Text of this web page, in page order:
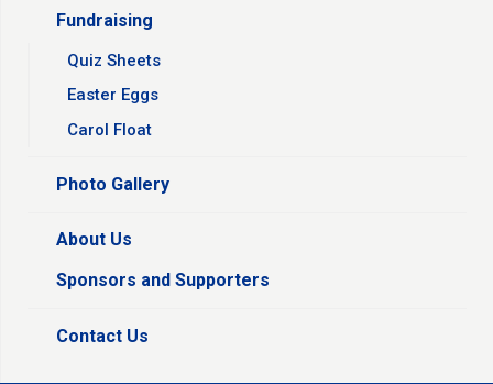
Fundraising
Quiz Sheets
Easter Eggs
Carol Float
Photo Gallery
About Us
Sponsors and Supporters
Contact Us